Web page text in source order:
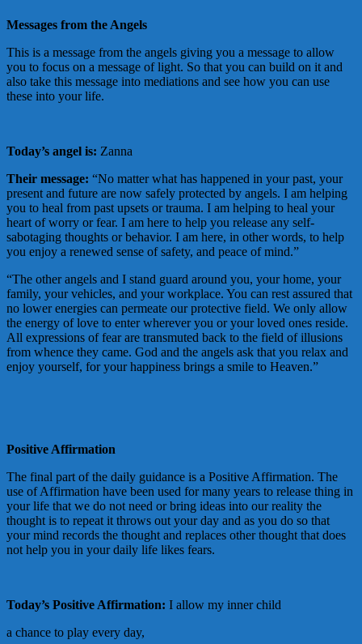
Messages from the Angels
This is a message from the angels giving you a message to allow
you to focus on a message of light. So that you can build on it and
also take this message into mediations and see how you can use
these into your life.
Today’s angel is: Zanna
Their message: “No matter what has happened in your past, your
present and future are now safely protected by angels. I am helping
you to heal from past upsets or trauma. I am helping to heal your
heart of worry or fear. I am here to help you release any self-
sabotaging thoughts or behavior. I am here, in other words, to help
you enjoy a renewed sense of safety, and peace of mind.”
“The other angels and I stand guard around you, your home, your
family, your vehicles, and your workplace. You can rest assured that
no lower energies can permeate our protective field. We only allow
the energy of love to enter wherever you or your loved ones reside.
All expressions of fear are transmuted back to the field of illusions
from whence they came. God and the angels ask that you relax and
enjoy yourself, for your happiness brings a smile to Heaven.”
Positive Affirmation
The final part of the daily guidance is a Positive Affirmation. The
use of Affirmation have been used for many years to release thing in
your life that we do not need or bring ideas into our reality the
thought is to repeat it throws out your day and as you do so that
your mind records the thought and replaces other thought that does
not help you in your daily life likes fears.
Today’s Positive Affirmation: I allow my inner child
a chance to play every day,